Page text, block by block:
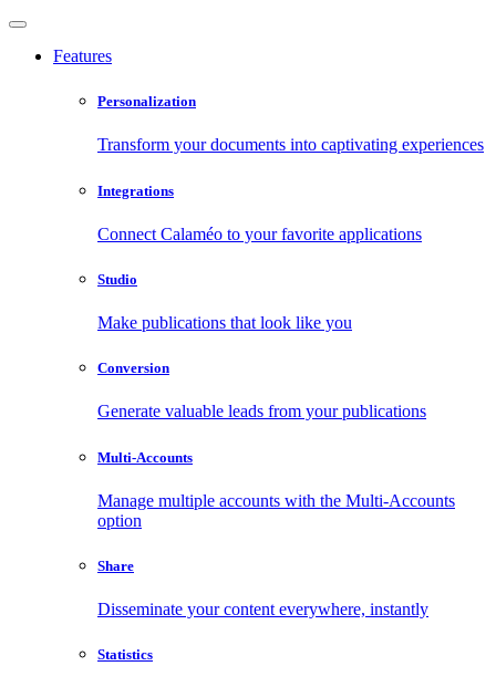
Features
Personalization
Transform your documents into captivating experiences
Integrations
Connect Calaméo to your favorite applications
Studio
Make publications that look like you
Conversion
Generate valuable leads from your publications
Multi-Accounts
Manage multiple accounts with the Multi-Accounts
option
Share
Disseminate your content everywhere, instantly
Statistics